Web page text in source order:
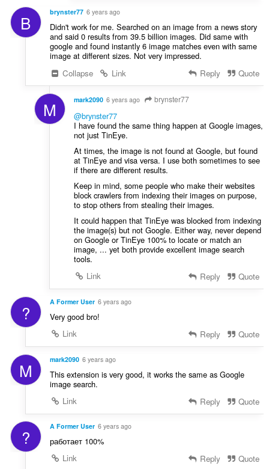
B brynster77 6 years ago
Didn't work for me. Searched on an image from a news story
and said 0 results from 39.5 billion images. Did same with
google and found instantly 6 image matches even with same
image at different sizes. Not very impressed.
Collapse
Link Reply Quote
M mark2090 6 years ago brynster77
@brynster77
I have found the same thing happen at Google images,
not just TinEye.
At times, the image is not found at Google, but found
at TinEye and visa versa. I use both sometimes to see
if there are different results.
Keep in mind, some people who make their websites
block crawlers from indexing their images on purpose,
to stop others from stealing their images.
It could happen that TinEye was blocked from indexing
the image(s) but not Google. Either way, never depend
on Google or TinEye 100% to locate or match an
image, ... yet both provide excellent image search
tools.
Link
Reply Quote
? A Former User 6 years ago
Very good bro!
Link
Reply Quote
M mark2090 6 years ago
This extension is very good, it works the same as Google
image search.
Link
Reply Quote
? A Former User 6 years ago
работает 100%
Link
Reply Quote